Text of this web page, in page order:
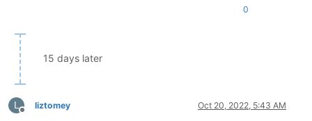
0
15 days later
L
Offline
liztomey Oct 20, 2022, 5:43 AM